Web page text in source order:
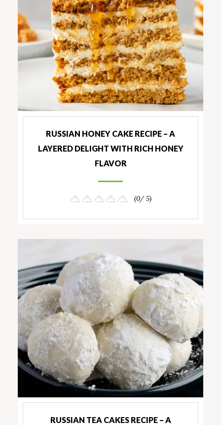
RUSSIAN HONEY CAKE RECIPE – A
LAYERED DELIGHT WITH RICH HONEY
FLAVOR
(0/ 5)
RUSSIAN TEA CAKES RECIPE – A